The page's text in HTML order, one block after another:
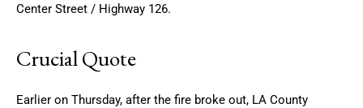
Center Street / Highway 126.
Crucial Quote
Earlier on Thursday, after the fire broke out, LA County